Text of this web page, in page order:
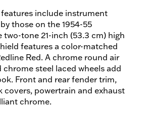
include instrument
those on the 1954-55
two-tone 21-inch (53.3 cm) high
features a color-matched
Red. A chrome round air
steel laced wheels add
Front and rear fender trim,
covers, powertrain and exhaust
chrome.